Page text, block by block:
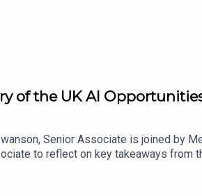
of the UK AI
Senior Associate is joined by
to reflect on key takeaways from
progress on AI adoption in the UK
role of technology and energy